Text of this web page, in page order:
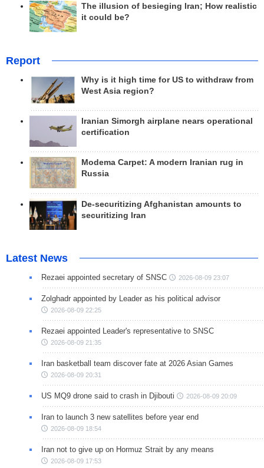
The illusion of besieging Iran; How realistic
it could be?
Report
Why is it high time for US to withdraw from
West Asia region?
Iranian Simorgh airplane nears operational
certification
Modema Carpet: A modern Iranian rug in
Russia
De-securitizing Afghanistan amounts to
securitizing Iran
Latest News
Rezaei appointed secretary of SNSC 2026-08-09 23:07
Zolghadr appointed by Leader as his political advisor
2026-08-09 22:25
Rezaei appointed Leader's representative to SNSC
2026-08-09 21:35
Iran basketball team discover fate at 2026 Asian Games
2026-08-09 20:31
US MQ9 drone said to crash in Djibouti 2026-08-09 20:09
Iran to launch 3 new satellites before year end
2026-08-09 18:54
Iran not to give up on Hormuz Strait by any means
2026-08-09 17:53